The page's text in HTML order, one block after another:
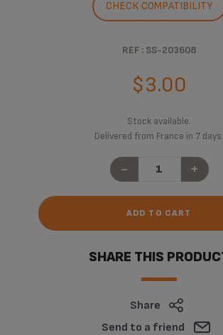
CHECK COMPATIBILITY
REF : SS-203608
$3.00
Stock available.
Delivered from France in 7 days.
- +
ADD TO CART
SHARE THIS
Share
Send to a friend